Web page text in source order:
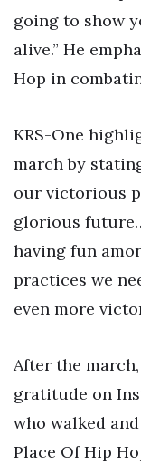
going to show
alive.” He
Hop in
KRS-One
march by
our victorious
glorious
having fun
practices we
even more
After the
gratitude on
who walked
Place Of Hip